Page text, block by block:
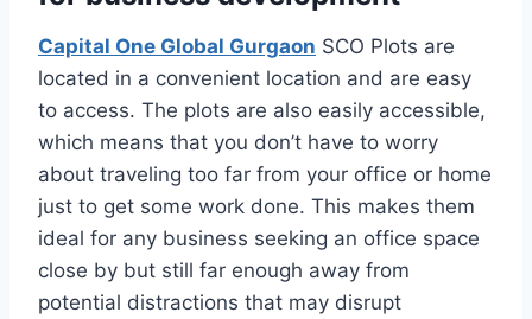
Capital One Global Gurgaon SCO Plots are
located in a convenient location and are easy
to access. The plots are also easily accessible,
which means that you don’t have to worry
about traveling too far from your office or home
just to get some work done. This makes them
ideal for any business seeking an office space
close by but still far enough away from
potential distractions that may disrupt